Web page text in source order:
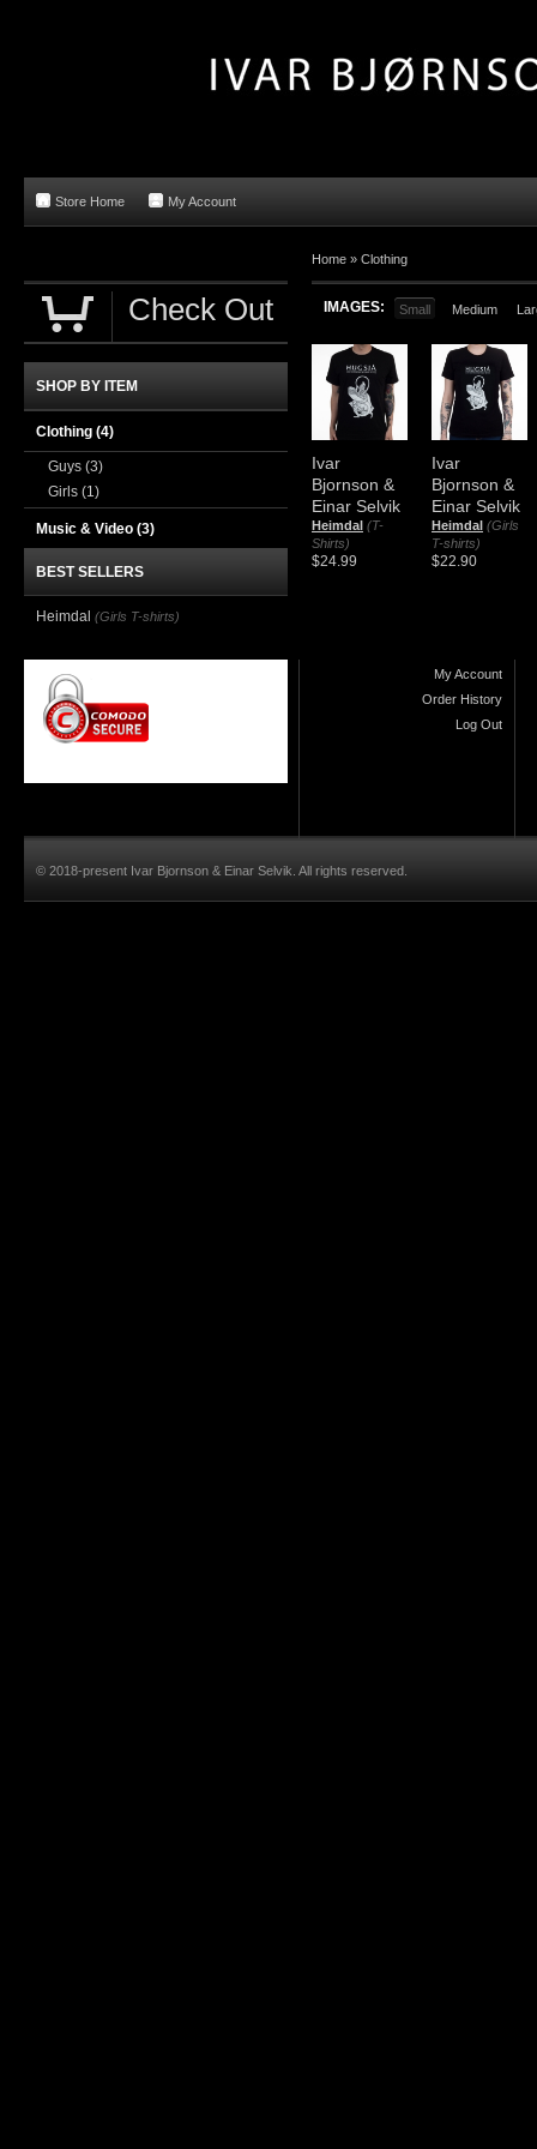
Store Home My Account
Home » Clothing
IMAGES: Small Medium
Ivar
Bjornson &
Einar Selvik
Heimdal (T-
Shirts)
$24.99
Ivar
Bjornson &
Einar Selvik
Heimdal (Girls
T-shirts)
$22.90
Check Out
SHOP BY ITEM
Clothing (4)
Guys (3)
Girls (1)
Music & Video (3)
BEST SELLERS
Heimdal (Girls T-shirts)
My Account
Order History
Log Out
© 2018-present Ivar Bjornson & Einar Selvik. All rights reserved.